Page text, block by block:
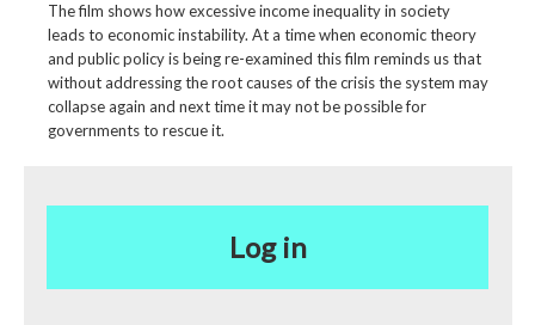
The film shows how excessive income inequality in society
leads to economic instability. At a time when economic theory
and public policy is being re-examined this film reminds us that
without addressing the root causes of the crisis the system may
collapse again and next time it may not be possible for
governments to rescue it.
Log in